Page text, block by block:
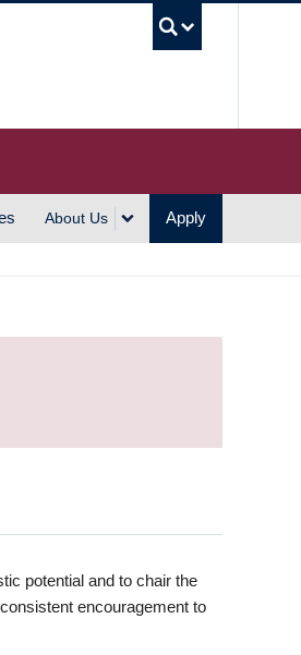
About Us Apply
potential and to chair the
encouragement to